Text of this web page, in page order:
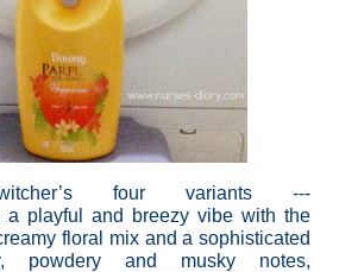
four variants ---
a playful and breezy vibe with the
floral mix and a sophisticated
powdery and musky notes,